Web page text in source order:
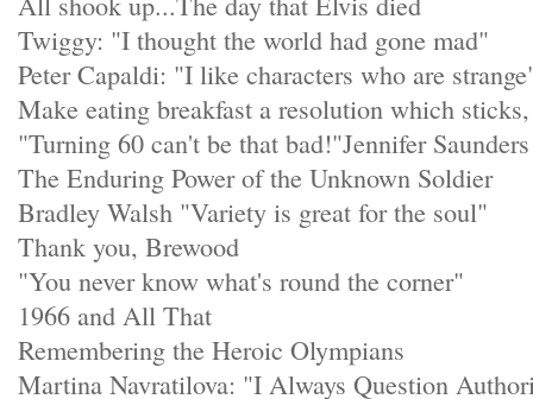
Twiggy: "I thought the world had gone mad"
Peter Capaldi: "I like characters who are
Make eating breakfast a resolution which
"Turning 60 can't be that bad!"Jennifer Saunders
The Enduring Power of the Unknown Soldier
Bradley Walsh "Variety is great for the soul"
Thank you, Brewood
"You never know what's round the corner"
1966 and All That
Remembering the Heroic Olympians
Martina Navratilova: "I Always Question